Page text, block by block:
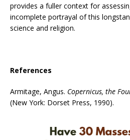
provides a fuller context for
incomplete portrayal of this
science and religion.
References
Armitage, Angus. Copernicus, the
(New York: Dorset Press, 1990).